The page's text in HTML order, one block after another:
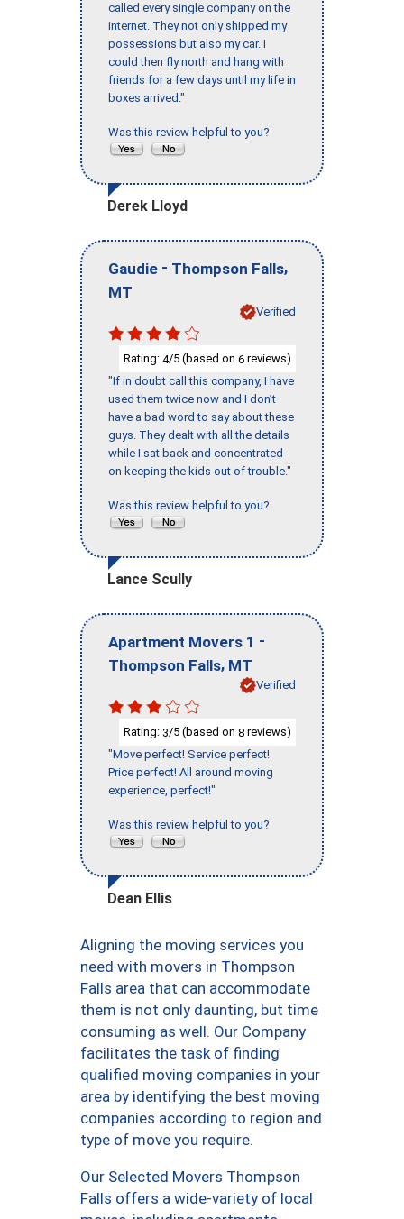
called every single company on the
internet. They not only shipped my
possessions but also my car. I
could then fly north and hang with
friends for a few days until my life in
boxes arrived."
Was this review helpful to you?
Derek Lloyd
Gaudie - Thompson Falls,
MT
Verified
Rating: 4/5 (based on 6 reviews)
"If in doubt call this company, I have
used them twice now and I don’t
have a bad word to say about these
guys. They dealt with all the details
while I sat back and concentrated
on keeping the kids out of trouble."
Was this review helpful to you?
Lance Scully
Apartment Movers 1 -
Thompson Falls, MT
Verified
Rating: 3/5 (based on 8 reviews)
"Move perfect! Service perfect!
Price perfect! All around moving
experience, perfect!"
Was this review helpful to you?
Dean Ellis
Aligning the moving services you
need with movers in Thompson
Falls area that can accommodate
them is not only daunting, but time
consuming as well. Our Company
facilitates the task of finding
qualified moving companies in your
area by identifying the best moving
companies according to region and
type of move you require.
Our Selected Movers Thompson
Falls offers a wide-variety of local